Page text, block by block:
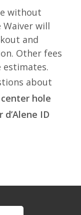
without
Waiver will
and
Other fees
estimates.
about
hole
ID